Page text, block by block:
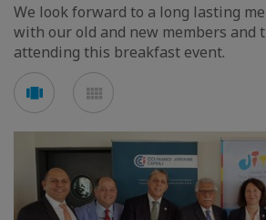
We look forward to a long lasting
with our old and new members and
attending this breakfast event.
See
carouselmosaic